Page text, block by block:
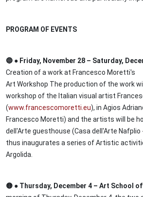
PROGRAM OF EVENTS
🔵 ● Friday, November 28 – Saturday,
Creation of a work at Francesco Moretti's
Art Workshop The production of the work
workshop of the Italian visual artist
(www.francescomoretti.eu), in Agios
Francesco Moretti) and the artists will be
dell'Arte guesthouse (Casa dell'Arte Nafplio
thus inaugurates a series of Artistic
Argolida.
🟡 ● Thursday, December 4 – Art School